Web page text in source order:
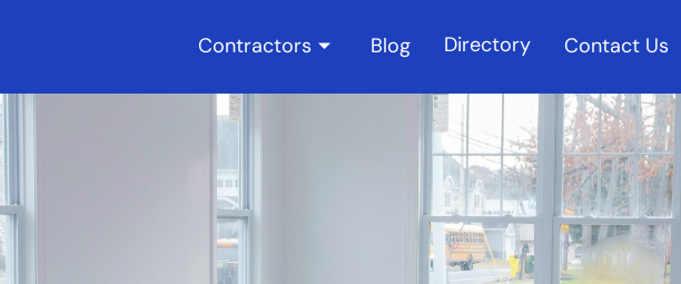
Contractors Blog Directory Contact Us